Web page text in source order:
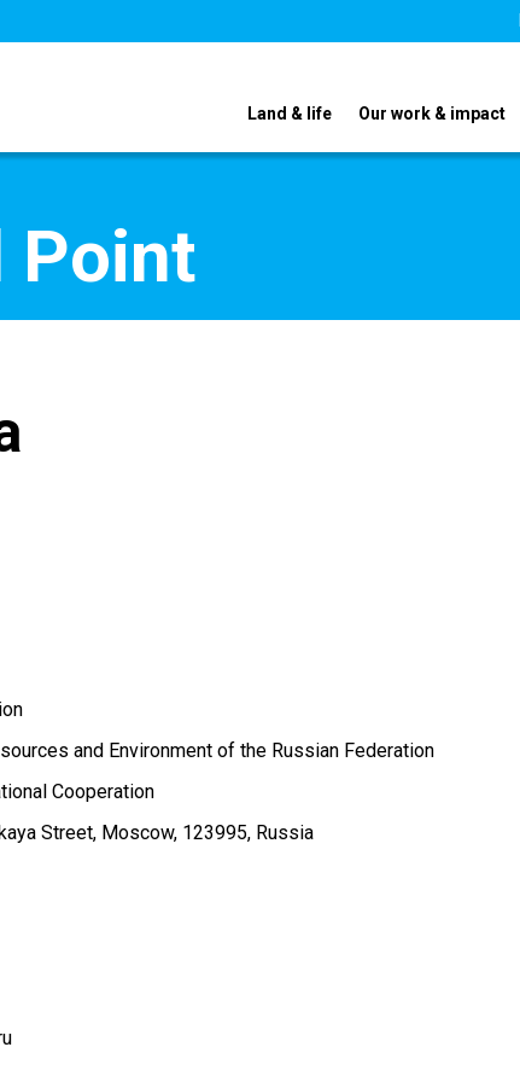
Land & life Our work & impact
Point
and Environment of the Russian Federation
Cooperation
Street, Moscow, 123995, Russia